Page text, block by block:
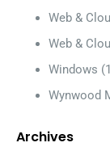
Web &
Web &
Windows
Wynwood
Archives